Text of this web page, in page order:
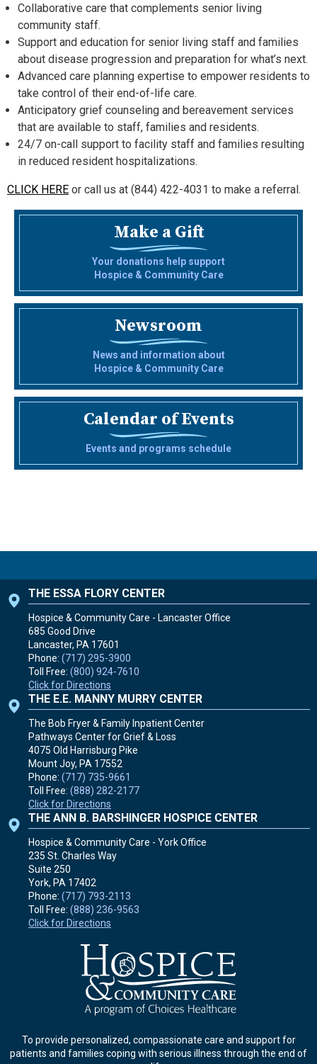
Collaborative care that complements senior living
community staff.
Support and education for senior living staff and families
about disease progression and preparation for what’s next.
Advanced care planning expertise to empower residents to
take control of their end-of-life care.
Anticipatory grief counseling and bereavement services
that are available to staff, families and residents.
24/7 on-call support to facility staff and families resulting
in reduced resident hospitalizations.
CLICK HERE or call us at (844) 422-4031 to make a referral.
Make a Gift
Your donations help support
Hospice & Community Care
Newsroom
News and information about
Hospice & Community Care
Calendar of Events
Events and programs schedule
To provide personalized, compassionate care and support for
patients and families coping with serious illness through the end of
THE ESSA FLORY CENTER
Hospice & Community Care - Lancaster Office
685 Good Drive
Lancaster, PA 17601
Phone: (717) 295-3900
Toll Free: (800) 924-7610
Click for Directions
THE E.E. MANNY MURRY CENTER
The Bob Fryer & Family Inpatient Center
Pathways Center for Grief & Loss
4075 Old Harrisburg Pike
Mount Joy, PA 17552
Phone: (717) 735-9661
Toll Free: (888) 282-2177
Click for Directions
THE ANN B. BARSHINGER HOSPICE CENTER
Hospice & Community Care - York Office
235 St. Charles Way
Suite 250
York, PA 17402
Phone: (717) 793-2113
Toll Free: (888) 236-9563
Click for Directions